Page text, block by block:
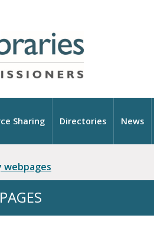
Sharing Directories News
webpages